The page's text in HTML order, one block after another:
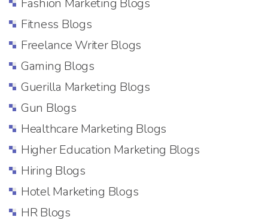
Fashion Marketing Blogs
Fitness Blogs
Freelance Writer Blogs
Gaming Blogs
Guerilla Marketing Blogs
Gun Blogs
Healthcare Marketing Blogs
Higher Education Marketing Blogs
Hiring Blogs
Hotel Marketing Blogs
HR Blogs